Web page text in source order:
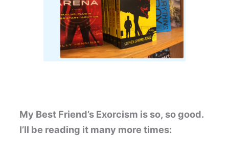
My Best Friend’s Exorcism is so, so good.
I’ll be reading it many more times: